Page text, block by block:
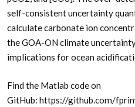
self-consistent uncertainty
calculate carbonate ion
the GOA-ON climate
implications for ocean
Find the Matlab code on
GitHub: https://github.com/